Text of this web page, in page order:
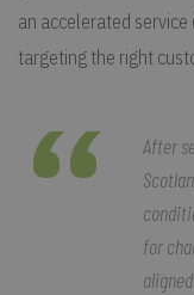
an accelerated
targeting the right
After
for